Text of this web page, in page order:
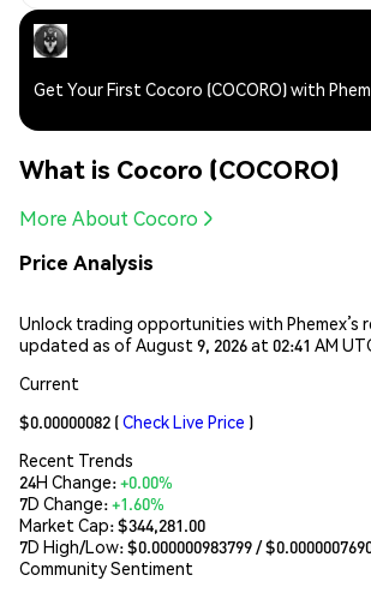
Get Your First Cocoro (COCORO) with
What is Cocoro (COCORO)
More About Cocoro
Price Analysis
Unlock trading opportunities with Phemex’s
updated as of August 9, 2026 at 02:41 AM
Current
$0.00000082 (Check Live Price )
Recent Trends
24H Change:+0.00%
7D Change:+1.60%
Market Cap:$344,281.00
7D High/Low: $0.000000983799/ $
Community Sentiment